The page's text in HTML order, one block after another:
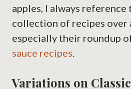
apples, I always
collection of recipes over
especially their roundup
sauce recipes.
Variations on